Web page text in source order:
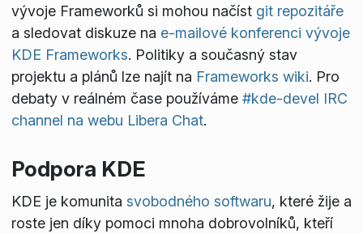
vývoje Frameworků si mohou načíst git repozitáře
a sledovat diskuze na e-mailové konferenci vývoje
KDE Frameworks. Politiky a současný stav
projektu a plánů lze najít na Frameworks wiki. Pro
debaty v reálném čase používáme #kde-devel IRC
channel na webu Libera Chat.
Podpora KDE
KDE je komunita svobodného softwaru, které žije a
roste jen díky pomoci mnoha dobrovolníků, kteří